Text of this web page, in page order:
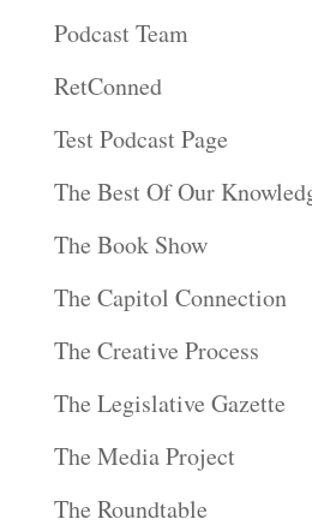
Podcast Team
RetConned
Test Podcast Page
The Best Of Our
The Book Show
The Capitol Connection
The Creative Process
The Legislative Gazette
The Media Project
The Roundtable